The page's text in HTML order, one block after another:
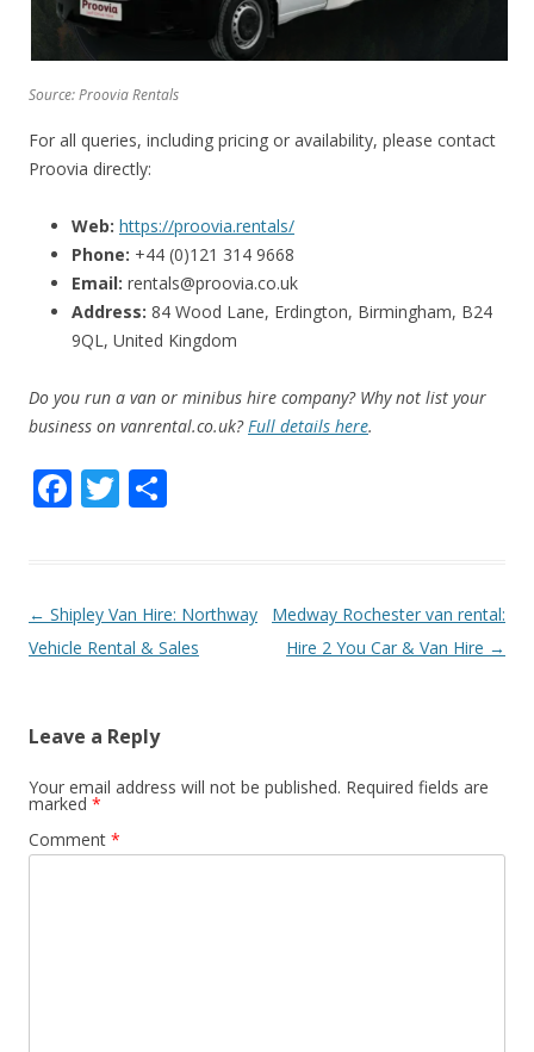
Source: Proovia Rentals
For all queries, including pricing or availability, please contact
Proovia directly:
Web: https://proovia.rentals/
Phone: +44 (0)121 314 9668
Email: rentals@proovia.co.uk
Address: 84 Wood Lane, Erdington, Birmingham, B24
9QL, United Kingdom
Do you run a van or minibus hire company? Why not list your
business on vanrental.co.uk? Full details here.
F
ac
b
o
T
w
er e
P
o
n
a
v
i
← Shipley Van Hire: Northway
Vehicle Rental & Sales
Medway Rochester van rental:
Hire 2 You Car & Van Hire →
Leave a Reply
Your email address will not be published. Required fields are
marked *
Comment *